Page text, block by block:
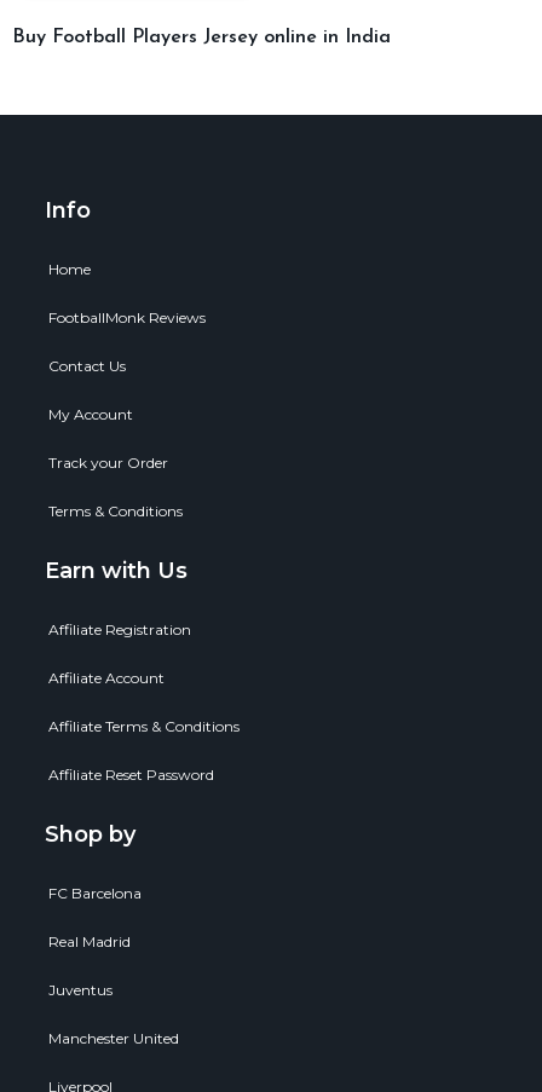
Buy Football Players Jersey online in India
Info
Home
FootballMonk Reviews
Contact Us
My Account
Track your Order
Terms & Conditions
Earn with Us
Affiliate Registration
Affiliate Account
Affiliate Terms & Conditions
Affiliate Reset Password
Shop by
FC Barcelona
Real Madrid
Juventus
Manchester United
Liverpool